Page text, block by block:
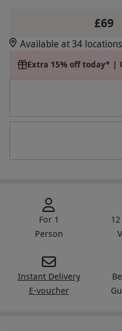
£69
Available at 34 locations
Extra 15% off today* |
For 1
Person
Instant Delivery
E-voucher